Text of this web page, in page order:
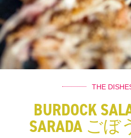
THE
BURDOCK
SARADA ご